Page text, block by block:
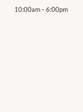
10:00am - 6:00pm